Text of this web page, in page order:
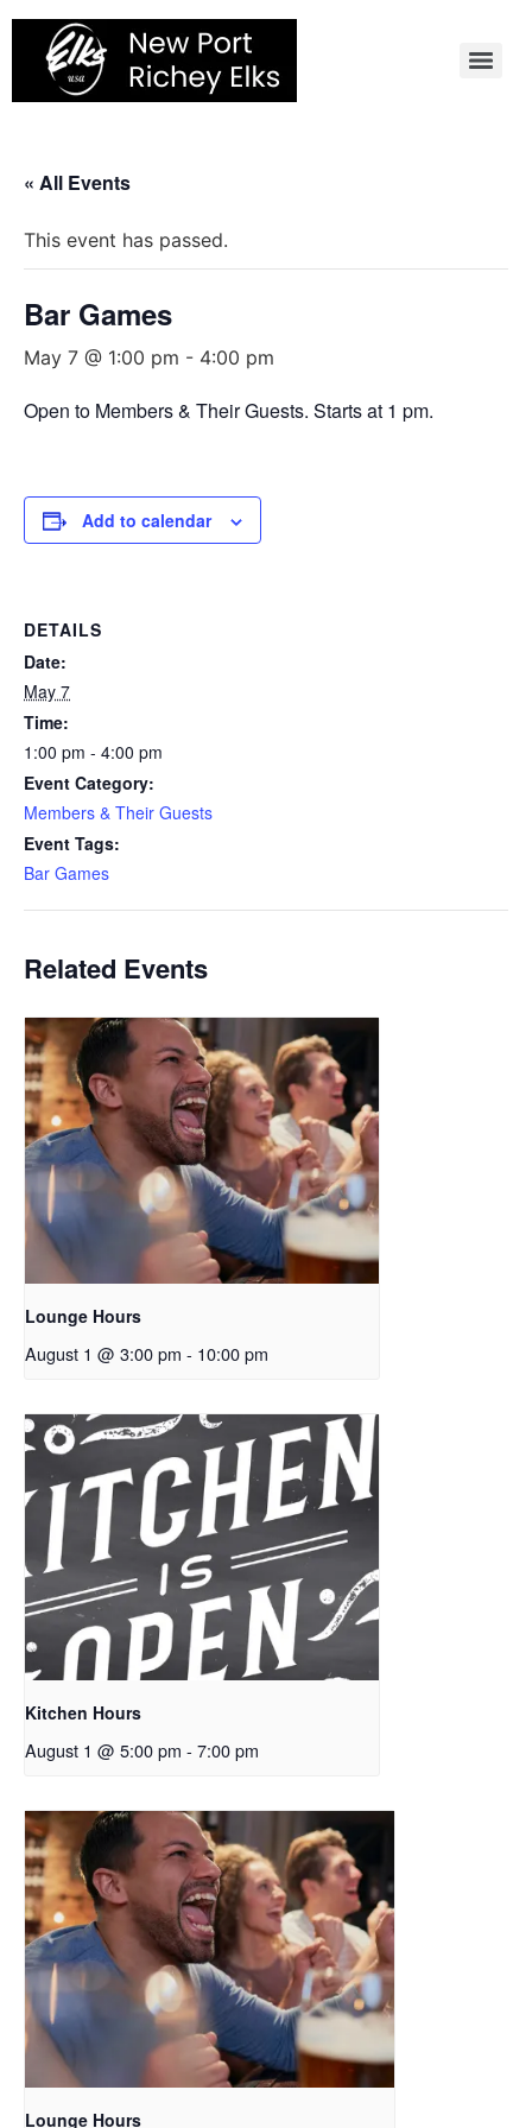
Skip
content
« All Events
This event has passed.
Bar Games
May 7 @ 1:00 pm - 4:00 pm
Open to Members & Their Guests. Starts at 1 pm.
Add to calendar
DETAILS
Date:
May 7
Time:
1:00 pm - 4:00 pm
Event Category:
Members & Their Guests
Event Tags:
Bar Games
Related Events
Lounge Hours
August 1 @ 3:00 pm - 10:00 pm
Kitchen Hours
August 1 @ 5:00 pm - 7:00 pm
Lounge Hours